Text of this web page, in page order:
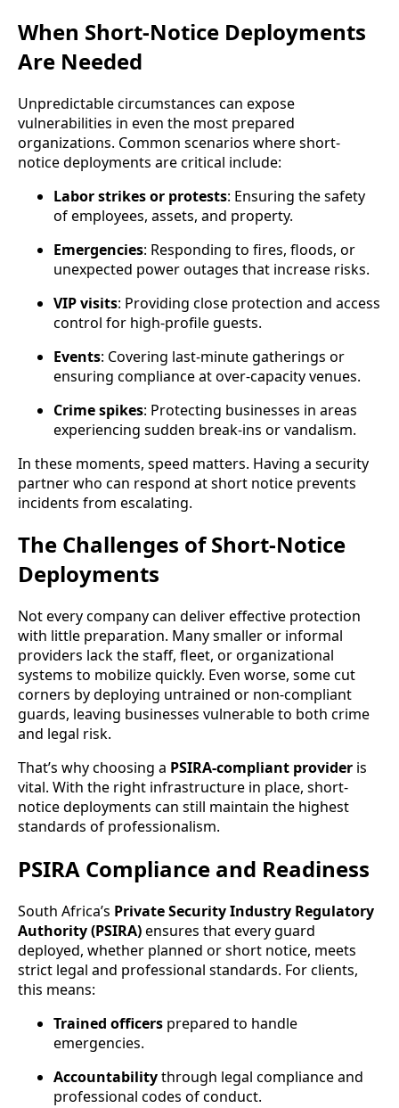
When Short-Notice Deployments
Are Needed
Unpredictable circumstances can expose
vulnerabilities in even the most prepared
organizations. Common scenarios where short-
notice deployments are critical include:
Labor strikes or protests: Ensuring the safety
of employees, assets, and property.
Emergencies: Responding to fires, floods, or
unexpected power outages that increase risks.
VIP visits: Providing close protection and access
control for high-profile guests.
Events: Covering last-minute gatherings or
ensuring compliance at over-capacity venues.
Crime spikes: Protecting businesses in areas
experiencing sudden break-ins or vandalism.
In these moments, speed matters. Having a security
partner who can respond at short notice prevents
incidents from escalating.
The Challenges of Short-Notice
Deployments
Not every company can deliver effective protection
with little preparation. Many smaller or informal
providers lack the staff, fleet, or organizational
systems to mobilize quickly. Even worse, some cut
corners by deploying untrained or non-compliant
guards, leaving businesses vulnerable to both crime
and legal risk.
That’s why choosing a PSIRA-compliant provider is
vital. With the right infrastructure in place, short-
notice deployments can still maintain the highest
standards of professionalism.
PSIRA Compliance and Readiness
South Africa’s Private Security Industry Regulatory
Authority (PSIRA)ensures that every guard
deployed, whether planned or short notice, meets
strict legal and professional standards. For clients,
this means:
Trained officers prepared to handle
emergencies.
Accountabilitythrough legal compliance and
professional codes of conduct.